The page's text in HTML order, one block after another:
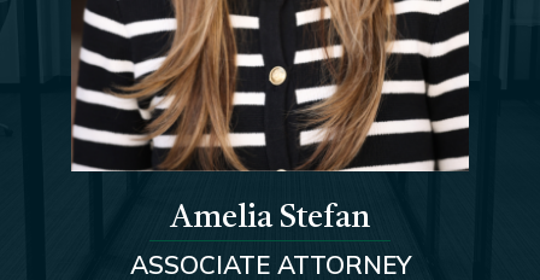
Amelia Stefan
ASSOCIATE ATTORNEY